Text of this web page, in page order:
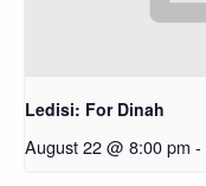
Ledisi: For Dinah
August 22 @ 8:00 pm -